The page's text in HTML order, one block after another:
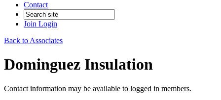
Contact
Join Login
Back to Associates
Dominguez Insulation
Contact information may be available to logged in members.